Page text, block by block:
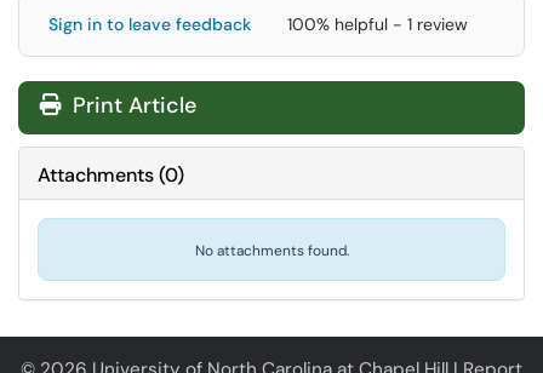
Sign in to leave feedback 100% helpful - 1 review
Print Article
Attachments(0)
No attachments found.